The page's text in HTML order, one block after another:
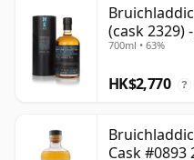
(cask 2329)
700ml • 63%
HK$2,770 ?
Cask #0893